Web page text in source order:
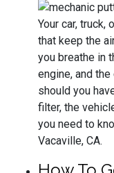
Your car,
that keep the
you breathe in
engine, and
should you
filter, the
you need to
Vacaville, CA.